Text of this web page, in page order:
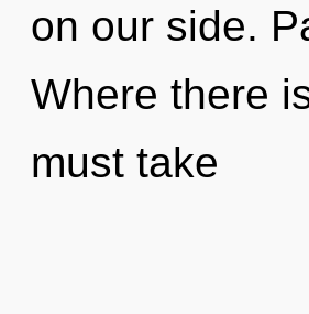
on our side.
Where there
must take